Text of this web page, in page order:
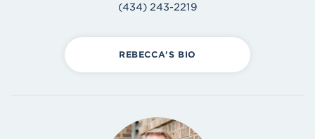
(434) 243-2219
REBECCA'S BIO